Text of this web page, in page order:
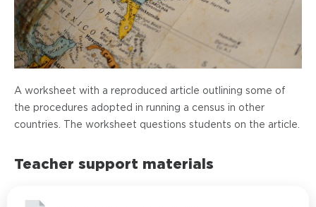
A worksheet with a reproduced article outlining some of
the procedures adopted in running a census in other
countries. The worksheet questions students on the article.
Teacher support materials